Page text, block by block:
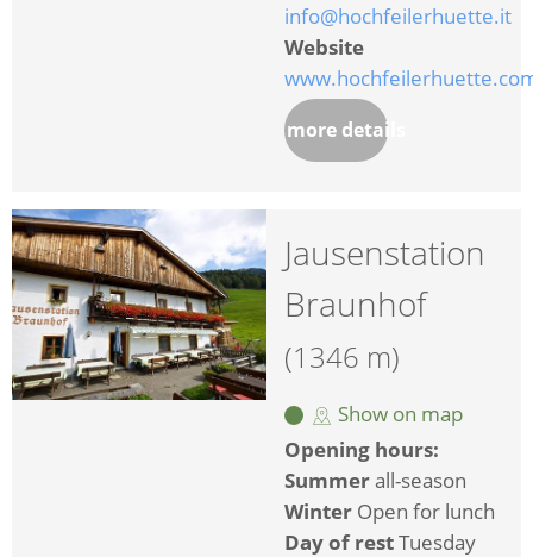
info@hochfeilerhuette.it
Website
more details
Jausenstation
Braunhof
(1346 m)
Show on map
Opening hours:
Summerall-season
Winter Open for lunch
Day of restTuesday